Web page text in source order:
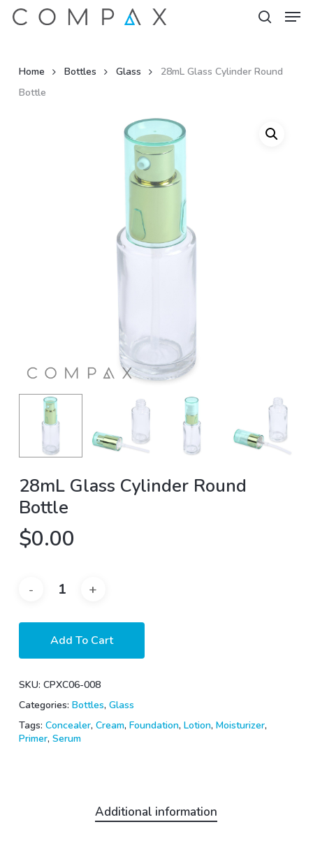
Skip
Home Bottles Glass
28mL Glass Cylinder Round
Bottle
28mL Glass Cylinder Round
Bottle
$0.00
Add To Cart
SKU: CPXC06-008
Categories: Bottles, Glass
Tags: Concealer, Cream, Foundation, Lotion, Moisturizer,
Primer, Serum
Additional information